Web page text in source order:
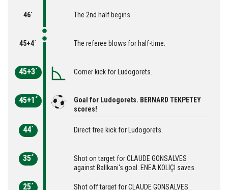
46´ The 2nd half begins.
45+4´ The referee blows for half-time.
45+3´ Corner kick for Ludogorets.
45+1´
Goal for Ludogorets. BERNARD TEKPETEY
scores!
44´ Direct free kick for Ludogorets.
35´
Shot on target for CLAUDE GONSALVES
against Ballkani's goal. ENEA KOLIÇI saves.
25´ Shot off target for CLAUDE GONSALVES.